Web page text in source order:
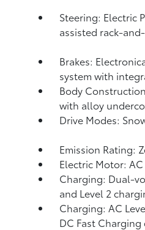
Steering: Electric
assisted rack-
Brakes:
system with
Body
with alloy
Drive Modes:
Emission Rating:
Electric Motor:
Charging: Dual-
and Level 2
Charging: AC
DC Fast